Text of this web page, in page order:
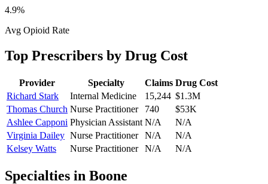
4.9%
Avg Opioid Rate
Top Prescribers by Drug Cost
Provider Specialty Claims Drug Cost
Richard Stark
Internal Medicine 15,244 $1.3M
Thomas Church Nurse Practitioner 740
$53K
Ashlee Capponi Physician Assistant N/A
N/A
Virginia Dailey Nurse Practitioner N/A
N/A
Kelsey Watts
Nurse Practitioner N/A N/A
Specialties in Boone